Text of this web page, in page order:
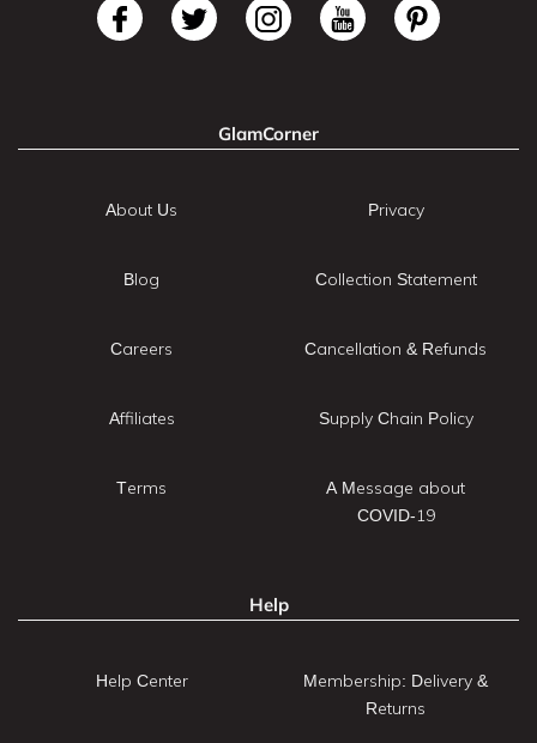
GlamCorner
About Us
Blog
Careers
Affiliates
Terms
Privacy
Collection Statement
Cancellation & Refunds
Supply Chain Policy
A Message about
COVID-19
Help
Help Center
Membership: Delivery &
Returns